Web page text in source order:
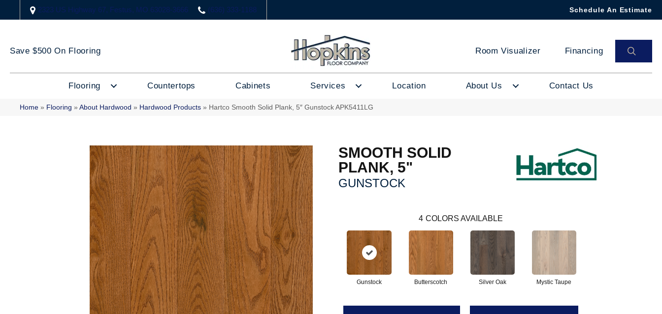
2323 US Highway 67, Festus, MO 63028-3666 (636) 333-1188 Schedule An Estimate
Save $500 On Flooring Room Visualizer Financing
Flooring Countertops Cabinets Services Location About Us Contact Us
Home » Flooring » About Hardwood » Hardwood Products » Hartco Smooth Solid Plank, 5″ Gunstock APK5411LG
SMOOTH SOLID
PLANK, 5"
GUNSTOCK
4 COLORS AVAILABLE
Gunstock Butterscotch Silver Oak Mystic Taupe